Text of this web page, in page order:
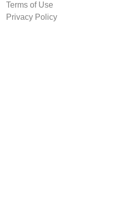
Terms of Use
Privacy Policy